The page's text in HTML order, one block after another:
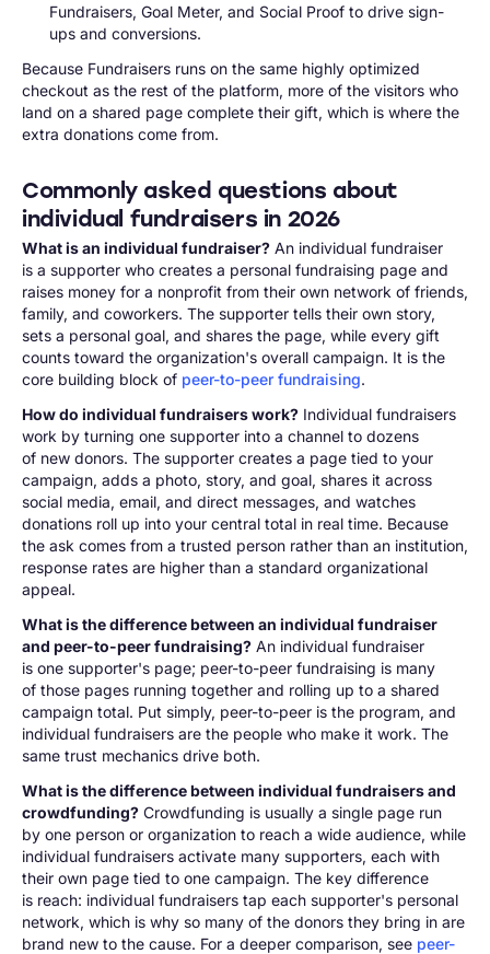
Fundraisers, Goal Meter, and Social Proof to drive sign-
ups and conversions.
Because Fundraisers runs on the same highly optimized
checkout as the rest of the platform, more of the visitors who
land on a shared page complete their gift, which is where the
extra donations come from.
Commonly asked questions about
individual fundraisers in 2026
What is an individual fundraiser? An individual fundraiser
is a supporter who creates a personal fundraising page and
raises money for a nonprofit from their own network of friends,
family, and coworkers. The supporter tells their own story,
sets a personal goal, and shares the page, while every gift
counts toward the organization's overall campaign. It is the
core building block of peer-to-peer fundraising.
How do individual fundraisers work? Individual fundraisers
work by turning one supporter into a channel to dozens
of new donors. The supporter creates a page tied to your
campaign, adds a photo, story, and goal, shares it across
social media, email, and direct messages, and watches
donations roll up into your central total in real time. Because
the ask comes from a trusted person rather than an institution,
response rates are higher than a standard organizational
appeal.
What is the difference between an individual fundraiser
and peer-to-peer fundraising? An individual fundraiser
is one supporter's page; peer-to-peer fundraising is many
of those pages running together and rolling up to a shared
campaign total. Put simply, peer-to-peer is the program, and
individual fundraisers are the people who make it work. The
same trust mechanics drive both.
What is the difference between individual fundraisers and
crowdfunding? Crowdfunding is usually a single page run
by one person or organization to reach a wide audience, while
individual fundraisers activate many supporters, each with
their own page tied to one campaign. The key difference
is reach: individual fundraisers tap each supporter's personal
network, which is why so many of the donors they bring in are
brand new to the cause. For a deeper comparison, see peer-